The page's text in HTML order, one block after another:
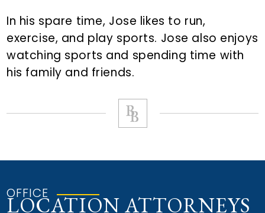
In his spare time, Jose likes to run,
exercise, and play sports. Jose also enjoys
watching sports and spending time with
his family and friends.
OFFICE
LOCATION ATTORNEYS